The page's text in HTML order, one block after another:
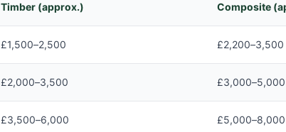
Timber (approx.) Composite
£1,500–2,500 £2,200–3,500
£2,000–3,500 £3,000–5,000
£3,500–6,000 £5,000–8,000